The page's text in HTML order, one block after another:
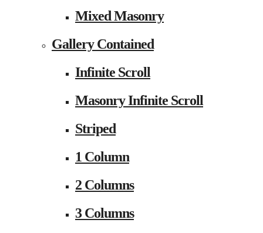
Mixed Masonry
Gallery Contained
Infinite Scroll
Masonry Infinite Scroll
Striped
1 Column
2 Columns
3 Columns